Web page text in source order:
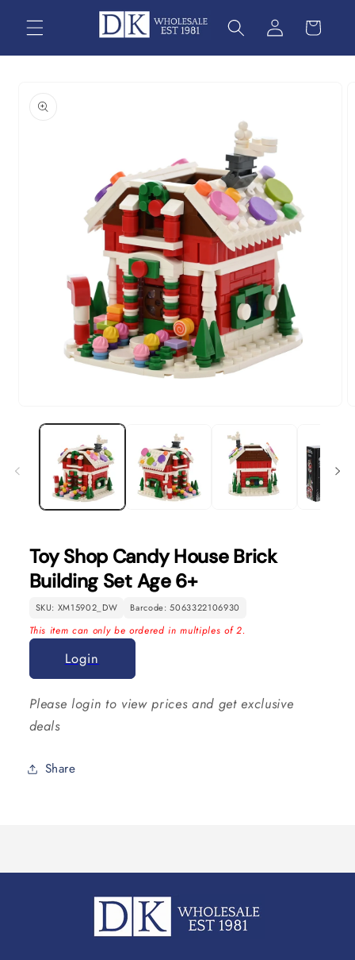
content
information
media
Toy Shop Candy House Brick
Building Set Age 6+
SKU: XM15902_DW Barcode: 5063322106930
This item can only be ordered in multiples of 2.
Login
Please login to view prices and get exclusive
deals
Share